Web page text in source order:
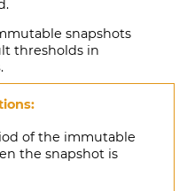
snapshots
thresholds in
.
of the immutable
the snapshot is